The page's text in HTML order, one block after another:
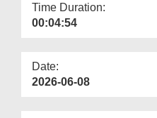
Time Duration:
00:04:54
Date:
2026-06-08